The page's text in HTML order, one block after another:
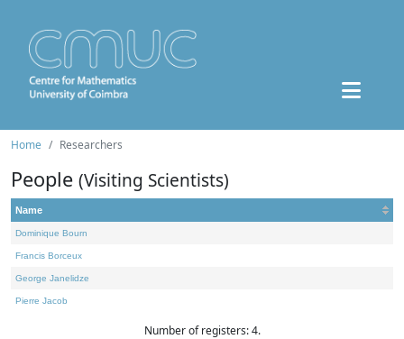
Home Researchers
People (Visiting Scientists)
Name
Dominique Bourn
Francis Borceux
George Janelidze
Pierre Jacob
Number of registers: 4.